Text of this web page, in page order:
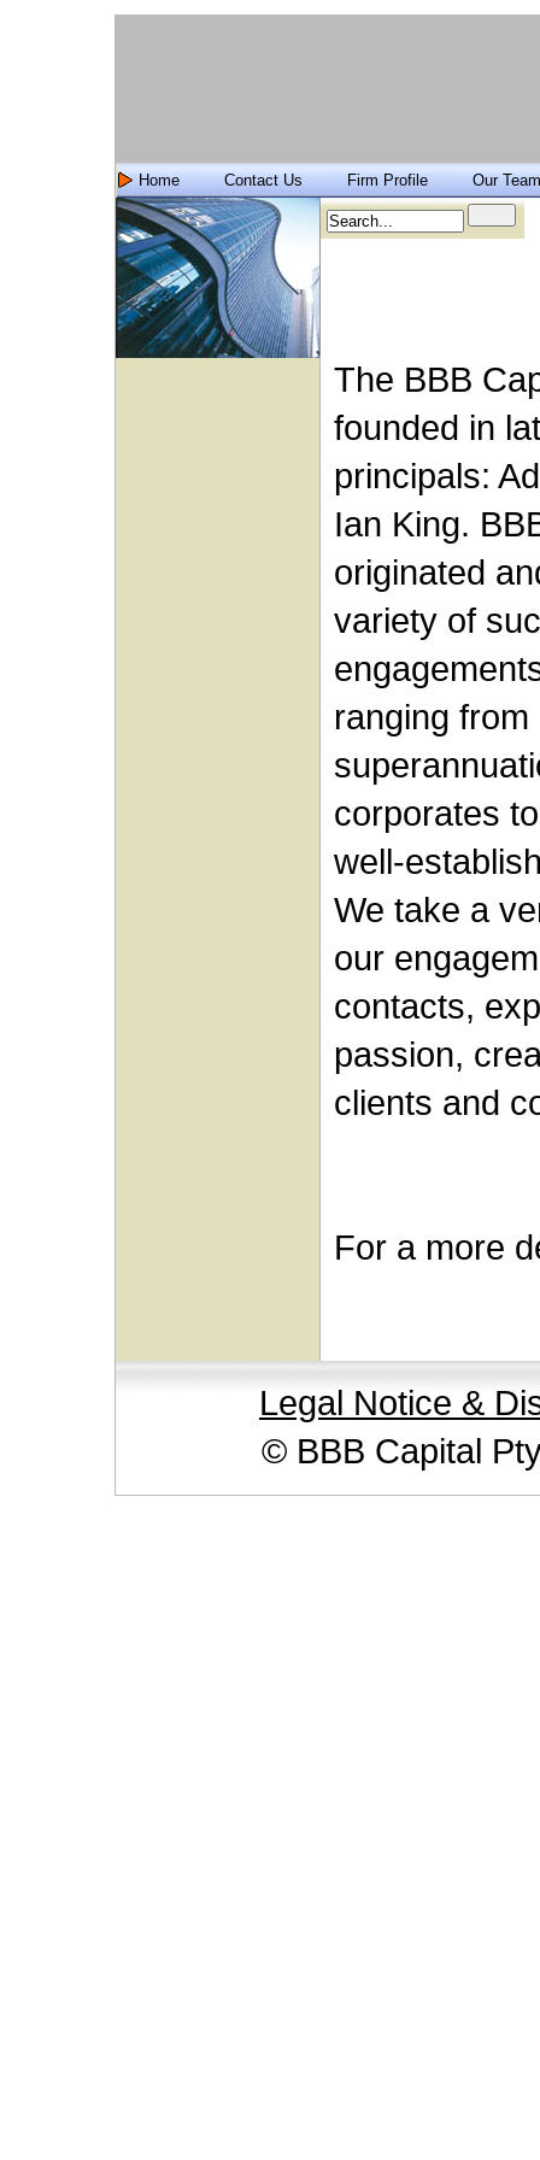
Home Contact Us Firm Profile Our Team
The BBB
founded in
principals:
Ian King.
originated
variety of
ranging
corporates
well-
We take a
our
contacts,
passion,
clients and
For a more
Legal Notice &
© BBB Capital